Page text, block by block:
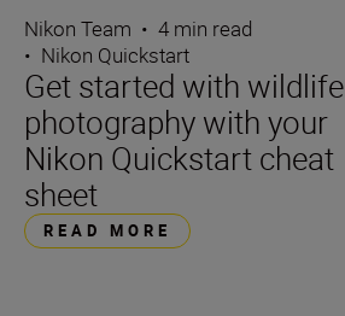
Nikon Team • 4 min read
• Nikon Quickstart
Get started with wildlife
photography with your
Nikon Quickstart cheat
sheet
READ MORE